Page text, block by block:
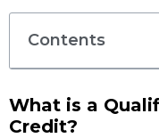
Contents
What is a
Credit?